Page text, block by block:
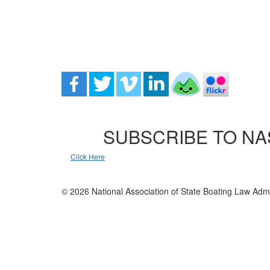
SUBSCRIBE TO
Click Here
© 2026 National Association of State Boating Law